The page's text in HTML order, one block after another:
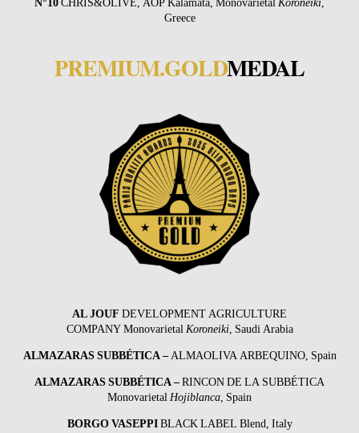
N°10CHRIS&OLIVE, AOP Kalamata, MonovarietalKoroneiki,
Greece
PREMIUM.GOLDMEDAL
AL JOUF DEVELOPMENT AGRICULTURE
COMPANY MonovarietalKoroneiki, Saudi Arabia
ALMAZARAS SUBBÉTICA–ALMAOLIVA ARBEQUINO, Spain
ALMAZARAS SUBBÉTICA–RINCON DE LA SUBBÉTICA
MonovarietalHojiblanca, Spain
BORGO VASEPPIBLACK LABEL Blend, Italy